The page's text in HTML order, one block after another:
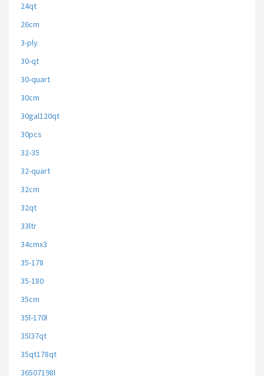
24qt
26cm
3-ply
30-qt
30-quart
30cm
30gal120qt
30pcs
32-35
32-quart
32cm
32qt
33ltr
34cmx3
35-178
35-180
35cm
35l-170l
35l37qt
35qt178qt
36507198l